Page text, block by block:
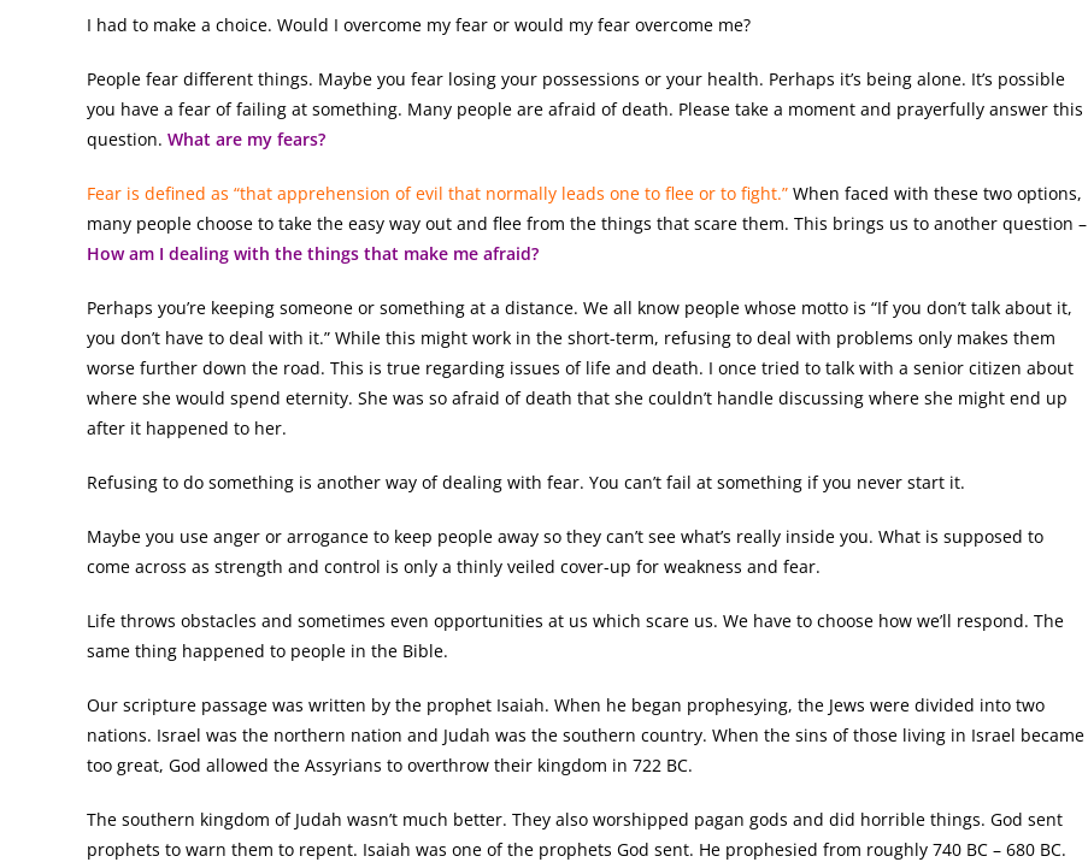
I had to make a choice. Would I overcome my fear or would my fear overcome me?
People fear different things. Maybe you fear losing your possessions or your health. Perhaps it’s being alone. It’s possible
you have a fear of failing at something. Many people are afraid of death. Please take a moment and prayerfully answer this
question. What are my fears?
Fear is defined as “that apprehension of evil that normally leads one to flee or to fight.” When faced with these two options,
many people choose to take the easy way out and flee from the things that scare them. This brings us to another question –
How am I dealing with the things that make me afraid?
Perhaps you’re keeping someone or something at a distance. We all know people whose motto is “If you don’t talk about it,
you don’t have to deal with it.” While this might work in the short-term, refusing to deal with problems only makes them
worse further down the road. This is true regarding issues of life and death. I once tried to talk with a senior citizen about
where she would spend eternity. She was so afraid of death that she couldn’t handle discussing where she might end up
after it happened to her.
Refusing to do something is another way of dealing with fear. You can’t fail at something if you never start it.
Maybe you use anger or arrogance to keep people away so they can’t see what’s really inside you. What is supposed to
come across as strength and control is only a thinly veiled cover-up for weakness and fear.
Life throws obstacles and sometimes even opportunities at us which scare us. We have to choose how we’ll respond. The
same thing happened to people in the Bible.
Our scripture passage was written by the prophet Isaiah. When he began prophesying, the Jews were divided into two
nations. Israel was the northern nation and Judah was the southern country. When the sins of those living in Israel became
too great, God allowed the Assyrians to overthrow their kingdom in 722 BC.
The southern kingdom of Judah wasn’t much better. They also worshipped pagan gods and did horrible things. God sent
prophets to warn them to repent. Isaiah was one of the prophets God sent. He prophesied from roughly 740 BC – 680 BC.